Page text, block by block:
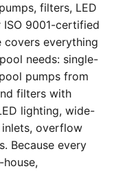
filters, LED
9001-certified
covers everything
needs: single-
pumps from
filters with
lighting, wide-
inlets, overflow
Because every